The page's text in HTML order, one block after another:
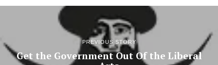
PREVIOUS STORY
Get the Government Out Of the Liberal